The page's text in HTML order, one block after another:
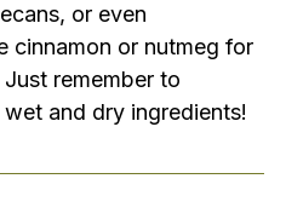
or even
cinnamon or nutmeg for
remember to
and dry ingredients!